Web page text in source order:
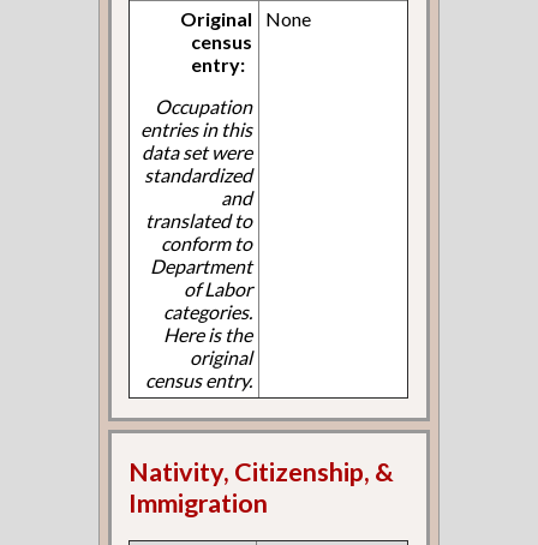
Original
census
entry:
Occupation
entries in this
data set were
standardized
and
translated to
conform to
Department
of Labor
categories.
Here is the
original
census entry.
None
Nativity, Citizenship, &
Immigration